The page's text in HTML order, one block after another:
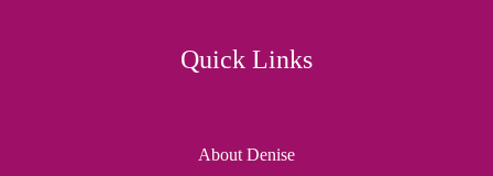
Quick Links
About Denise